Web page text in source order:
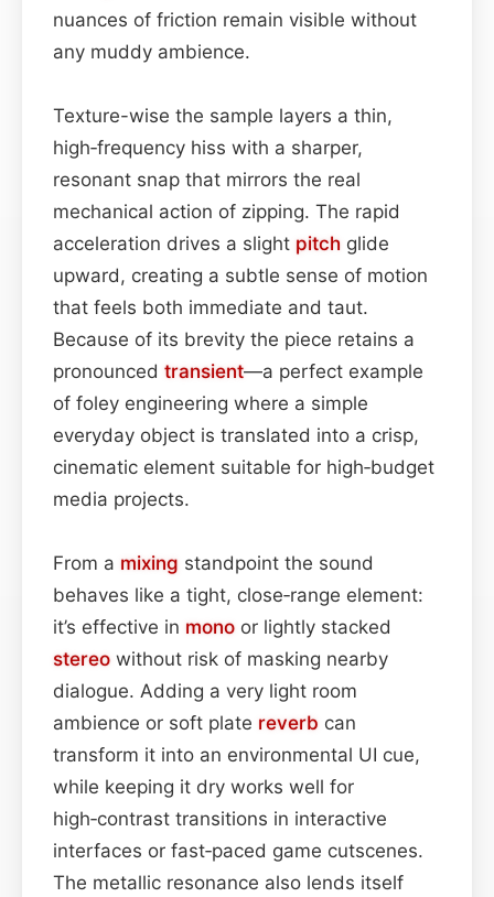
nuances of friction remain visible without
any muddy ambience.
Texture-wise the sample layers a thin,
high‑frequency hiss with a sharper,
resonant snap that mirrors the real
mechanical action of zipping. The rapid
acceleration drives a slight pitch glide
upward, creating a subtle sense of motion
that feels both immediate and taut.
Because of its brevity the piece retains a
pronounced transient—a perfect example
of foley engineering where a simple
everyday object is translated into a crisp,
cinematic element suitable for high‑budget
media projects.
From a mixing standpoint the sound
behaves like a tight, close‑range element:
it’s effective in mono or lightly stacked
stereo without risk of masking nearby
dialogue. Adding a very light room
ambience or soft plate reverb can
transform it into an environmental UI cue,
while keeping it dry works well for
high‑contrast transitions in interactive
interfaces or fast‑paced game cutscenes.
The metallic resonance also lends itself